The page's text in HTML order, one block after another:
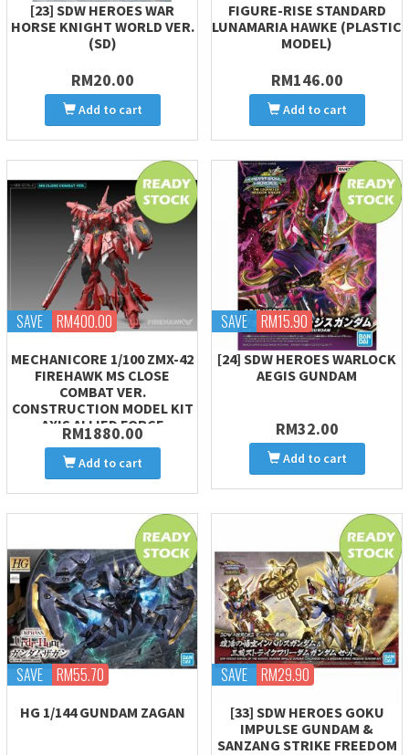
[23] SDW HEROES WAR
HORSE KNIGHT WORLD VER.
(SD)
RM20.00
Add to cart
FIGURE-RISE STANDARD
LUNAMARIA HAWKE (PLASTIC
MODEL)
RM146.00
Add to cart
SAVE RM400.00
MECHANICORE 1/100 ZMX-42
FIREHAWK MS CLOSE
COMBAT VER.
CONSTRUCTION MODEL KIT
AXIS ALLIED FORCE
RM1880.00
Add to cart
SAVE RM15.90
[24] SDW HEROES WARLOCK
AEGIS GUNDAM
RM32.00
Add to cart
SAVE RM55.70
HG 1/144 GUNDAM ZAGAN
SAVE RM29.90
[33] SDW HEROES GOKU
IMPULSE GUNDAM &
SANZANG STRIKE FREEDOM